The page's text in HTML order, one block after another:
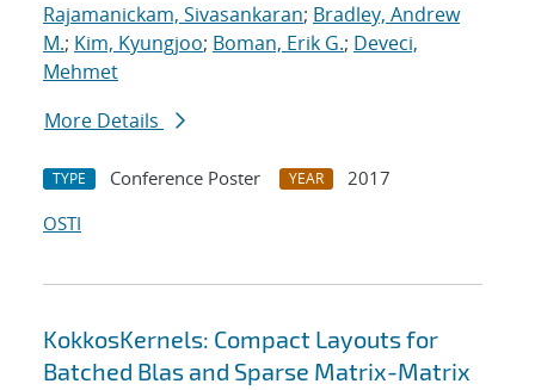
Rajamanickam, Sivasankaran; Bradley, Andrew
M.; Kim, Kyungjoo; Boman, Erik G.; Deveci,
Mehmet
More Details
TYPE Conference Poster YEAR
2017
OSTI
KokkosKernels: Compact Layouts for
Batched Blas and Sparse Matrix-Matrix